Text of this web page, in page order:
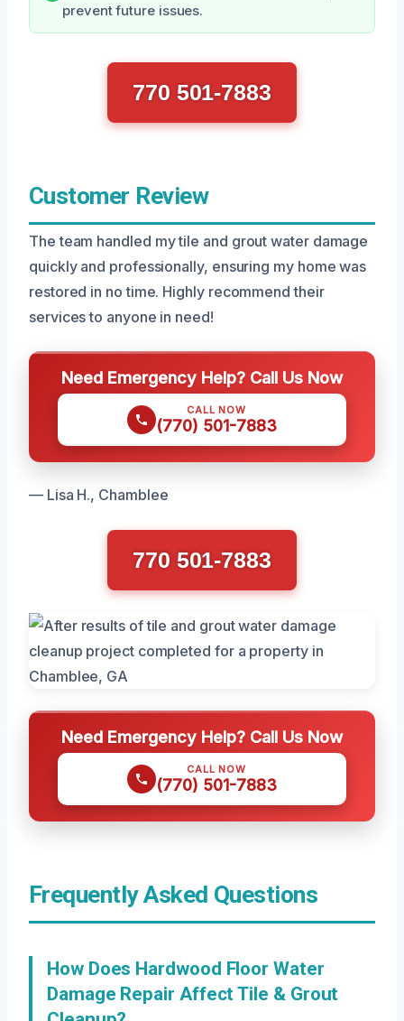
prevent future issues.
770 501-7883
Customer Review
The team handled my tile and grout water damage
quickly and professionally, ensuring my home was
restored in no time. Highly recommend their
services to anyone in need!
Need Emergency Help? Call Us Now
CALL NOW
(770) 501-7883
— Lisa H., Chamblee
770 501-7883
Need Emergency Help? Call Us Now
CALL NOW
(770) 501-7883
Frequently Asked Questions
How Does Hardwood Floor Water
Damage Repair Affect Tile & Grout